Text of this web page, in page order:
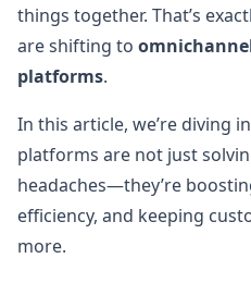
things together. That’s
are shifting to
platforms.
In this article, we’re diving
platforms are not just
headaches—they’re
efficiency, and keeping
more.